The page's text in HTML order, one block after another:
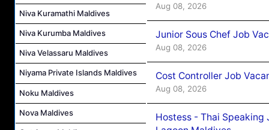
Niva Kuramathi Maldives
Niva Kurumba Maldives
Niva Velassaru Maldives
Niyama Private Islands Maldives
Noku Maldives
Nova Maldives
Aug 08, 2026
Junior Sous Chef Job
Aug 08, 2026
Cost Controller Job
Aug 08, 2026
Hostess - Thai